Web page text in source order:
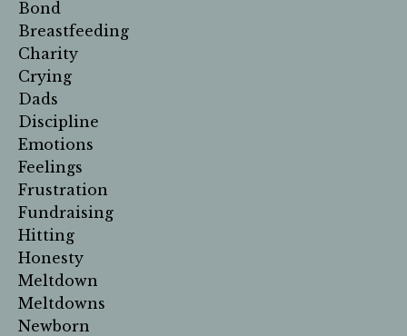
Bond
Breastfeeding
Charity
Crying
Dads
Discipline
Emotions
Feelings
Frustration
Fundraising
Hitting
Honesty
Meltdown
Meltdowns
Newborn